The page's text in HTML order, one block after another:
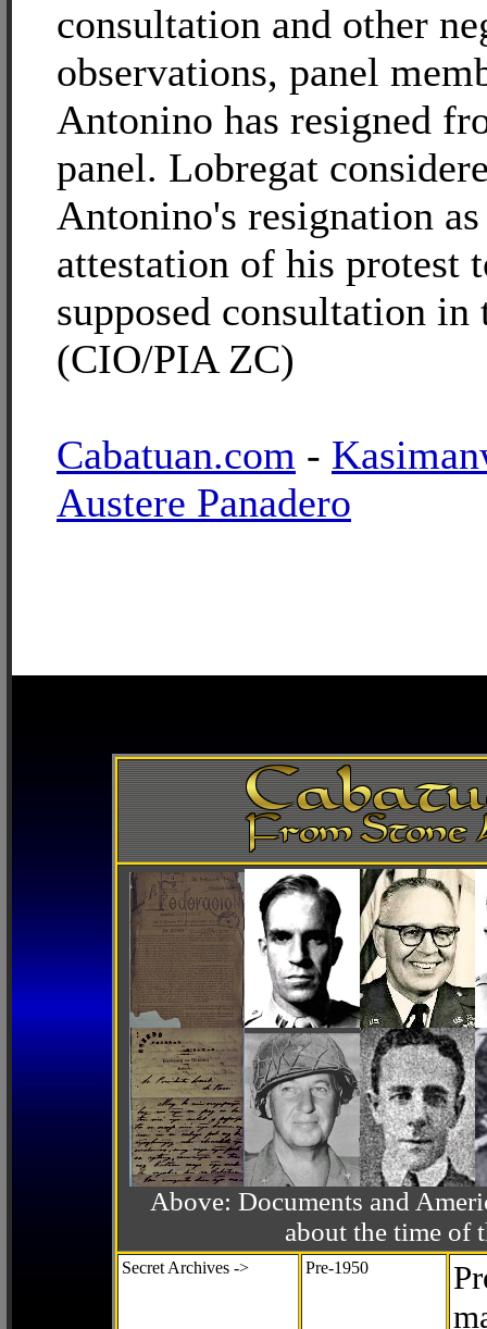
consultation and other
observations, panel
Antonino has resigned
panel. Lobregat
Antonino's resignation as
attestation of his protest
supposed consultation in
(CIO/PIA ZC)
Cabatuan.com -
Austere Panadero
Above: Documents and
about the time of
Secret Archives -> Pre-1950